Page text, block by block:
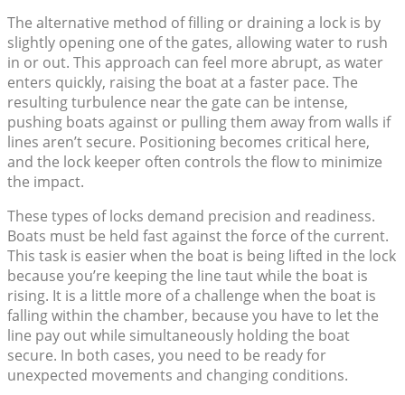
The alternative method of filling or draining a lock is by
slightly opening one of the gates, allowing water to rush
in or out. This approach can feel more abrupt, as water
enters quickly, raising the boat at a faster pace. The
resulting turbulence near the gate can be intense,
pushing boats against or pulling them away from walls if
lines aren’t secure. Positioning becomes critical here,
and the lock keeper often controls the flow to minimize
the impact.
These types of locks demand precision and readiness.
Boats must be held fast against the force of the current.
This task is easier when the boat is being lifted in the lock
because you’re keeping the line taut while the boat is
rising. It is a little more of a challenge when the boat is
falling within the chamber, because you have to let the
line pay out while simultaneously holding the boat
secure. In both cases, you need to be ready for
unexpected movements and changing conditions.